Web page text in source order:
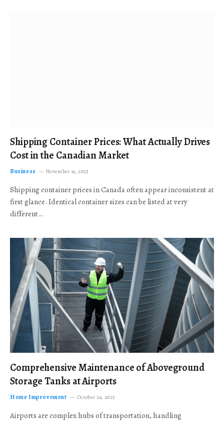
Shipping Container Prices: What Actually Drives
Cost in the Canadian Market
Business November 19, 2025
Shipping container prices in Canada often appear inconsistent at
first glance. Identical container sizes can be listed at very
different…
Comprehensive Maintenance of Aboveground
Storage Tanks at Airports
Home Improvement October 24, 2025
Airports are complex hubs of transportation, handling